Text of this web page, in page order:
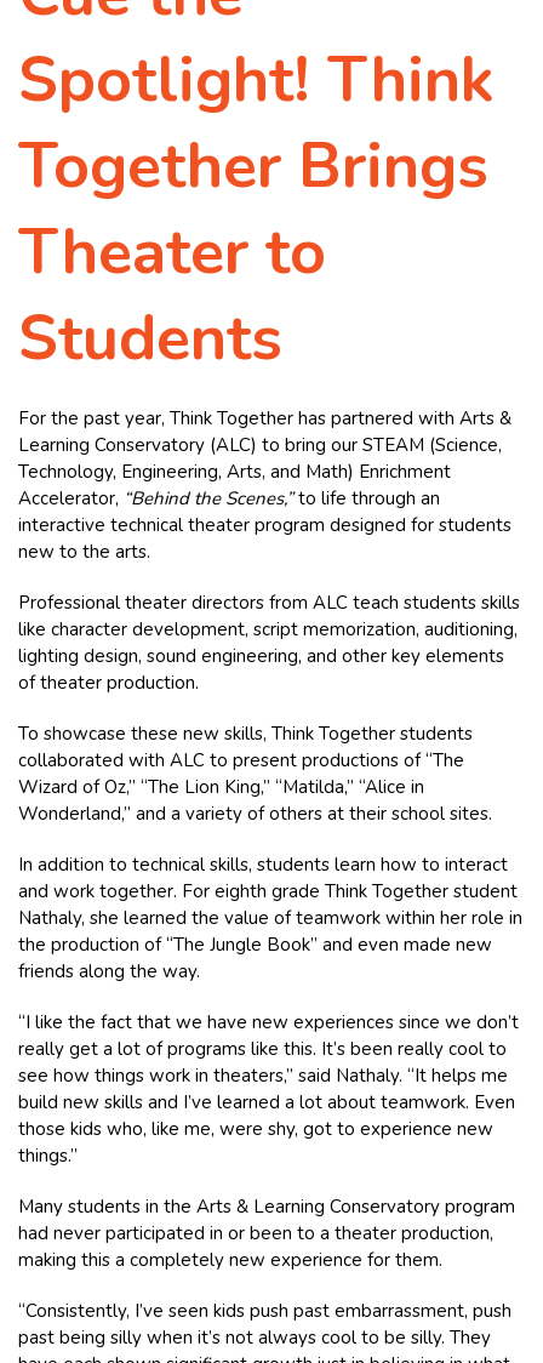
Spotlight! Think
Together Brings
Theater to
Students
For the past year, Think Together has partnered with Arts &
Learning Conservatory (ALC) to bring our STEAM (Science,
Technology, Engineering, Arts, and Math) Enrichment
Accelerator, “Behind the Scenes,”to life through an
interactive technical theater program designed for students
new to the arts.
Professional theater directors from ALC teach students skills
like character development, script memorization, auditioning,
lighting design, sound engineering, and other key elements
of theater production.
To showcase these new skills, Think Together students
collaborated with ALC to present productions of “The
Wizard of Oz,” “The Lion King,” “Matilda,” “Alice in
Wonderland,” and a variety of others at their school sites.
In addition to technical skills, students learn how to interact
and work together. For eighth grade Think Together student
Nathaly, she learned the value of teamwork within her role in
the production of “The Jungle Book” and even made new
friends along the way.
“I like the fact that we have new experiences since we don’t
really get a lot of programs like this. It’s been really cool to
see how things work in theaters,” said Nathaly. “It helps me
build new skills and I’ve learned a lot about teamwork. Even
those kids who, like me, were shy, got to experience new
things.”
Many students in the Arts & Learning Conservatory program
had never participated in or been to a theater production,
making this a completely new experience for them.
“Consistently, I’ve seen kids push past embarrassment, push
past being silly when it’s not always cool to be silly. They